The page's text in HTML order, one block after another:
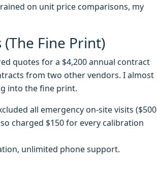
on unit price comparisons, my
Fine Print)
quotes for a $4,200 annual contract
from two other vendors. I almost
into the fine print.
all emergency on-site visits ($500
charged $150 for every calibration
unlimited phone support.